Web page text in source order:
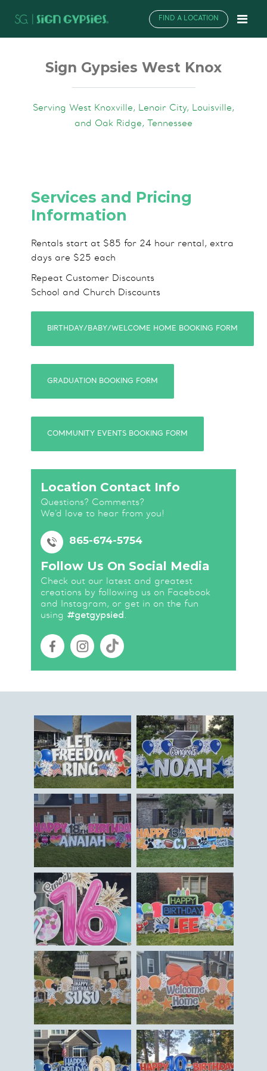
FIND A LOCATION
Sign Gypsies West Knox
Serving West Knoxville, Lenoir City, Louisville,
and Oak Ridge, Tennessee
Services and Pricing
Information
Rentals start at $85 for 24 hour rental, extra
days are $25 each
Repeat Customer Discounts
School and Church Discounts
BIRTHDAY/BABY/WELCOME HOME BOOKING FORM
GRADUATION BOOKING FORM
COMMUNITY EVENTS BOOKING FORM
Location Contact Info
Questions? Comments?
We’d love to hear from you!
865-674-5754
Follow Us On Social Media
Check out our latest and greatest
creations by following us on Facebook
and Instagram, or get in on the fun
using #getgypsied.